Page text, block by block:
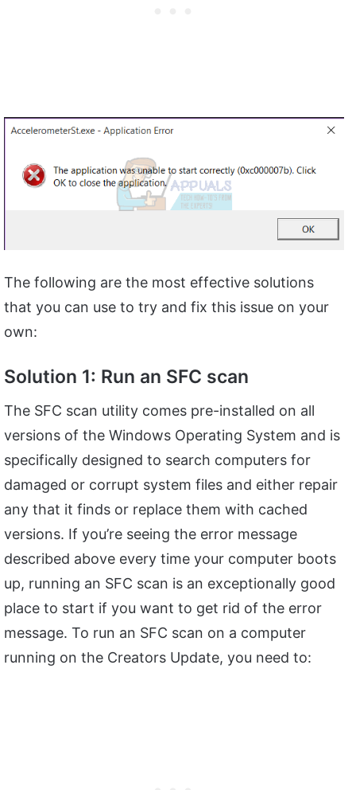
The following are the most effective solutions
that you can use to try and fix this issue on your
own:
Solution 1: Run an SFC scan
The SFC scan utility comes pre-installed on all
versions of the Windows Operating System and is
specifically designed to search computers for
damaged or corrupt system files and either repair
any that it finds or replace them with cached
versions. If you’re seeing the error message
described above every time your computer boots
up, running an SFC scan is an exceptionally good
place to start if you want to get rid of the error
message. To run an SFC scan on a computer
running on the Creators Update, you need to: